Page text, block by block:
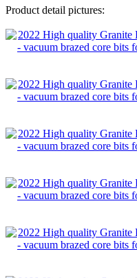
Product detail pictures: